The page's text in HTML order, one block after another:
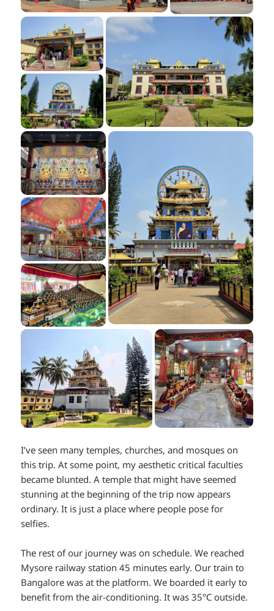
I’ve seen many temples, churches, and mosques on
this trip. At some point, my aesthetic critical faculties
became blunted. A temple that might have seemed
stunning at the beginning of the trip now appears
ordinary. It is just a place where people pose for
selfies.
The rest of our journey was on schedule. We reached
Mysore railway station 45 minutes early. Our train to
Bangalore was at the platform. We boarded it early to
benefit from the air-conditioning. It was 35°C outside.